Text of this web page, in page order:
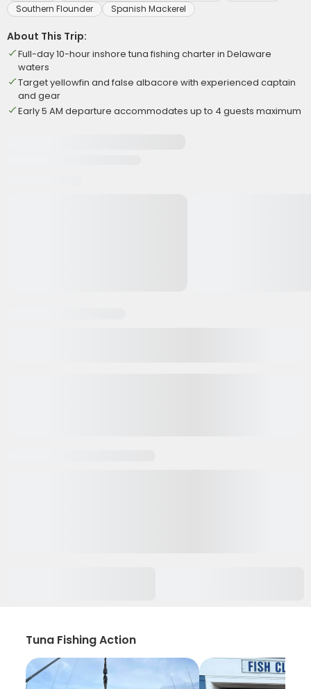
Southern Flounder
Spanish Mackerel
About This Trip:
Full-day 10-hour inshore tuna fishing charter in Delaware
waters
Target yellowfin and false albacore with experienced captain
and gear
Early 5 AM departure accommodates up to 4 guests maximum
Tuna Fishing Action